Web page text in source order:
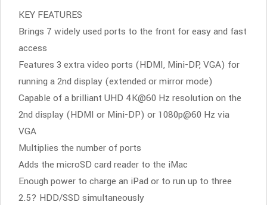
KEY FEATURES
Brings 7 widely used ports to the front for easy and fast
access
Features 3 extra video ports (HDMI, Mini-DP, VGA) for
running a 2nd display (extended or mirror mode)
Capable of a brilliant UHD 4K@60 Hz resolution on the
2nd display (HDMI or Mini-DP) or 1080p@60 Hz via
VGA
Multiplies the number of ports
Adds the microSD card reader to the iMac
Enough power to charge an iPad or to run up to three
2.5? HDD/SSD simultaneously